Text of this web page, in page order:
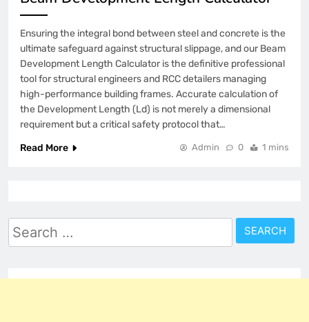
Ensuring the integral bond between steel and concrete is the
ultimate safeguard against structural slippage, and our Beam
Development Length Calculator is the definitive professional
tool for structural engineers and RCC detailers managing
high-performance building frames. Accurate calculation of
the Development Length (Ld) is not merely a dimensional
requirement but a critical safety protocol that…
Read More
Admin 0 1 mins
Search
for: